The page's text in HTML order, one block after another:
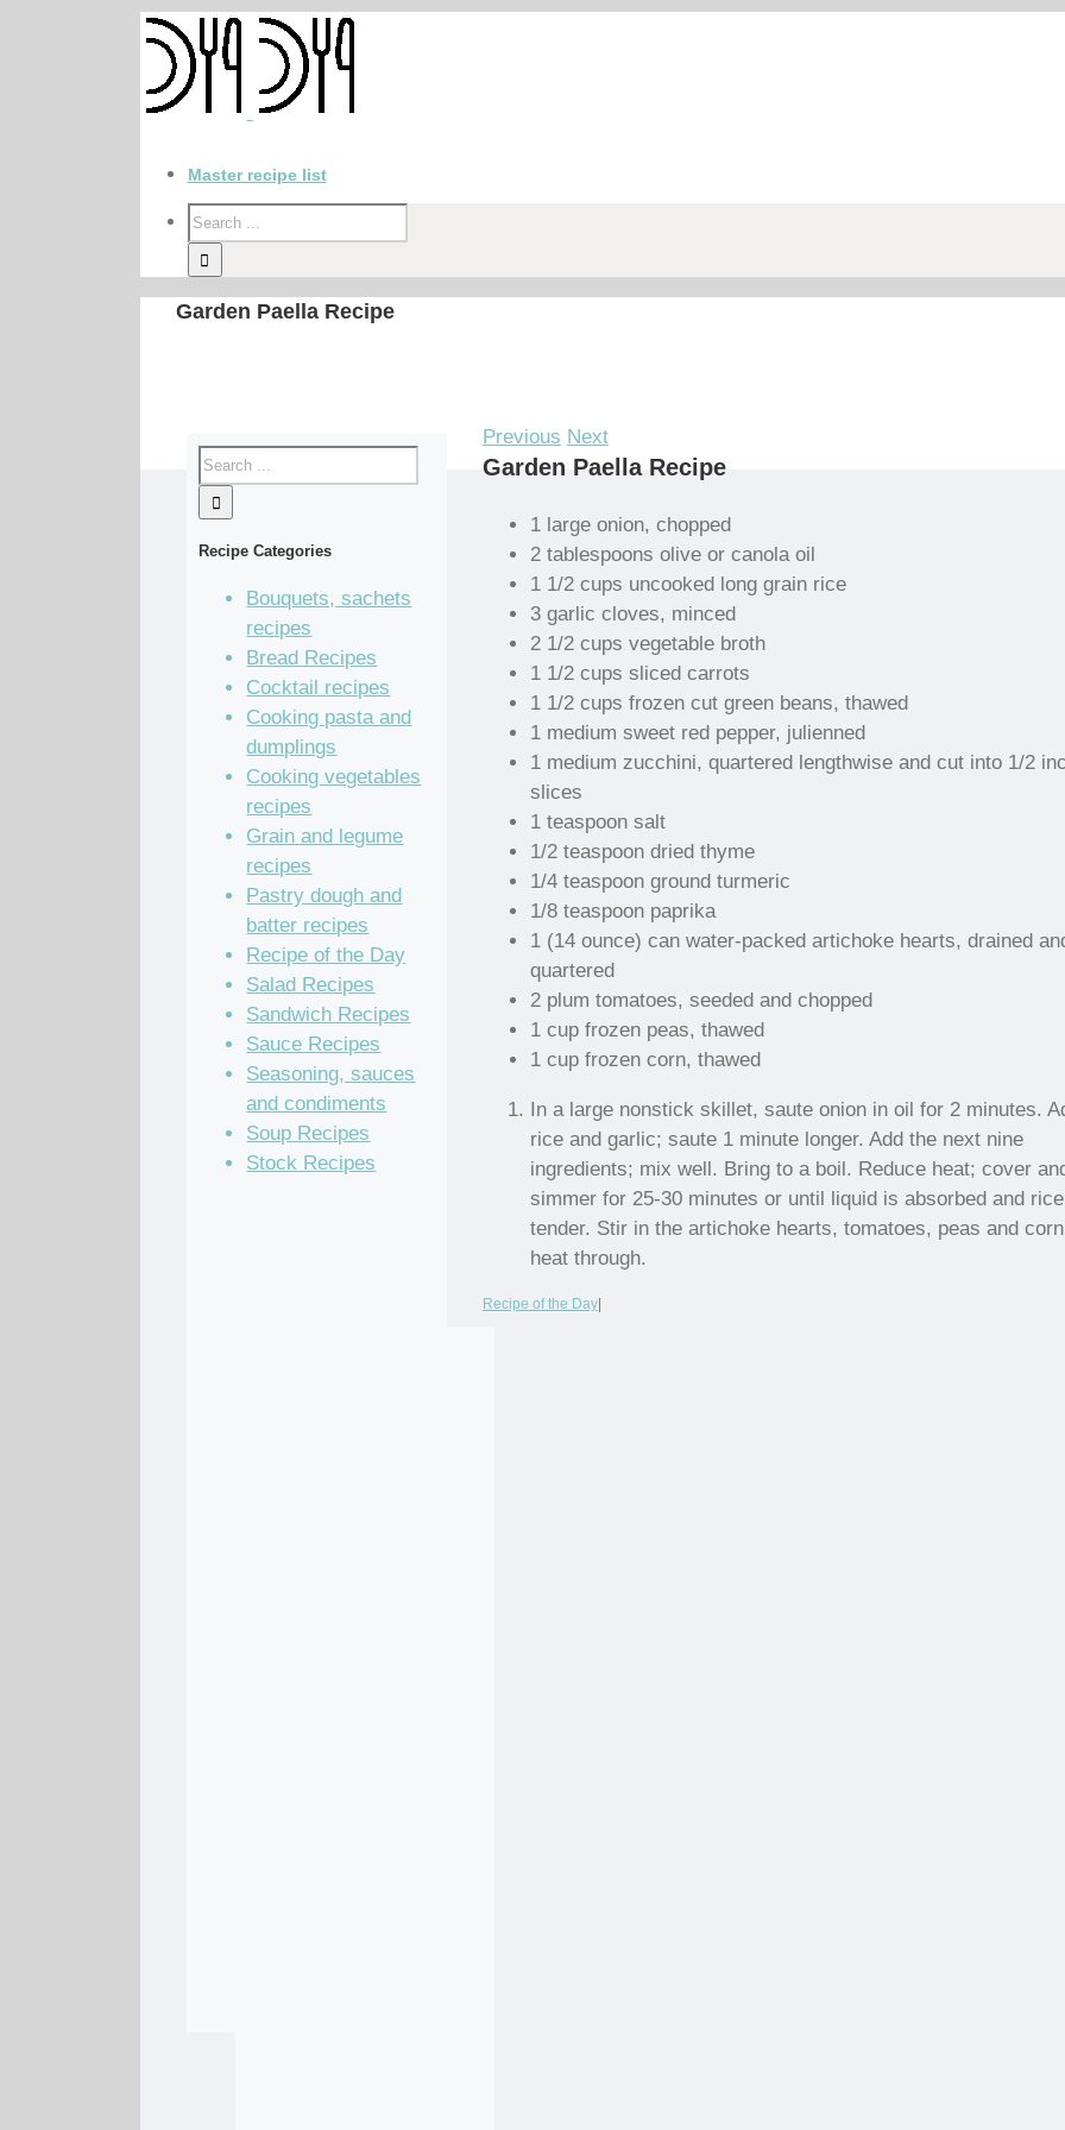
Master recipe list
Garden Paella Recipe
Previous Next
Garden Paella Recipe
1 large onion, chopped
2 tablespoons olive or canola oil
1 1/2 cups uncooked long grain rice
3 garlic cloves, minced
2 1/2 cups vegetable broth
1 1/2 cups sliced carrots
1 1/2 cups frozen cut green beans, thawed
1 medium sweet red pepper, julienned
1 medium zucchini, quartered lengthwise and cut into 1/2
slices
1 teaspoon salt
1/2 teaspoon dried thyme
1/4 teaspoon ground turmeric
1/8 teaspoon paprika
1 (14 ounce) can water-packed artichoke hearts, drained
quartered
2 plum tomatoes, seeded and chopped
1 cup frozen peas, thawed
1 cup frozen corn, thawed
In a large nonstick skillet, saute onion in oil for 2 minutes.
rice and garlic; saute 1 minute longer. Add the next nine
ingredients; mix well. Bring to a boil. Reduce heat; cover
simmer for 25-30 minutes or until liquid is absorbed and
tender. Stir in the artichoke hearts, tomatoes, peas and
heat through.
Recipe of the Day|
Recipe Categories
Bouquets, sachets
recipes
Bread Recipes
Cocktail recipes
Cooking pasta and
dumplings
Cooking vegetables
recipes
Grain and legume
recipes
Pastry dough and
batter recipes
Recipe of the Day
Salad Recipes
Sandwich Recipes
Sauce Recipes
Seasoning, sauces
and condiments
Soup Recipes
Stock Recipes